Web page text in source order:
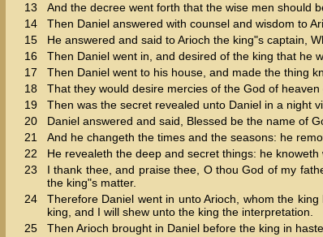
13
And the decree went forth that the wise men should
14
Then Daniel answered with counsel and wisdom to
15
He answered and said to Arioch the king"s captain,
16
Then Daniel went in, and desired of the king that he
17
Then Daniel went to his house, and made the thing
18
That they would desire mercies of the God of
19
Then was the secret revealed unto Daniel in a night
20
Daniel answered and said, Blessed be the name of
21
And he changeth the times and the seasons: he
22
He revealeth the deep and secret things: he
23
I thank thee, and praise thee, O thou God of my
the king"s matter.
24
Therefore Daniel went in unto Arioch, whom the
king, and I will shew unto the king the interpretation.
25
Then Arioch brought in Daniel before the king in